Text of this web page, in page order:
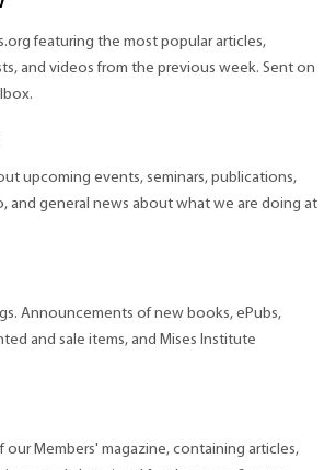
featuring the most popular articles,
and videos from the previous week. Sent on
upcoming events, seminars, publications,
and general news about what we are doing at
Announcements of new books, ePubs,
and sale items, and Mises Institute
our Members' magazine, containing articles,